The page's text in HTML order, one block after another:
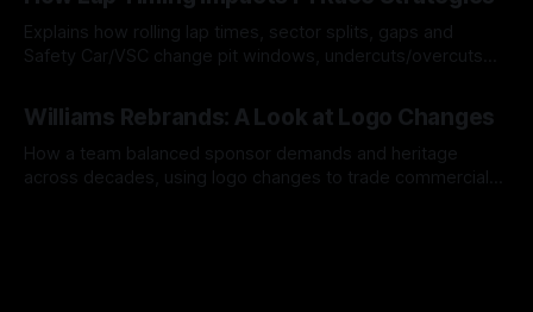
Explains how rolling lap times, sector splits, gaps and
Safety Car/VSC change pit windows, undercuts/overcuts
Williams Rebrands: A Look at Logo Changes
How a team balanced sponsor demands and heritage
across decades, using logo changes to trade commercial